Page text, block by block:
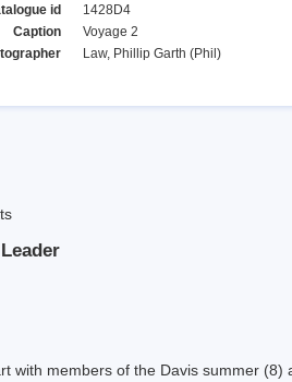
id
1428D4
Caption
Voyage 2
Law, Phillip Garth (Phil)
with members of the Davis summer